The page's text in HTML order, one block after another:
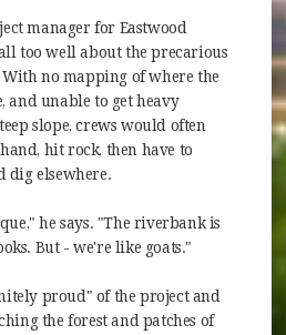
manager for Eastwood
too well about the precarious
no mapping of where the
and unable to get heavy
slope, crews would often
hit rock, then have to
dig elsewhere.
he says. "The riverbank is
But - we're like goats."
proud" of the project and
the forest and patches of